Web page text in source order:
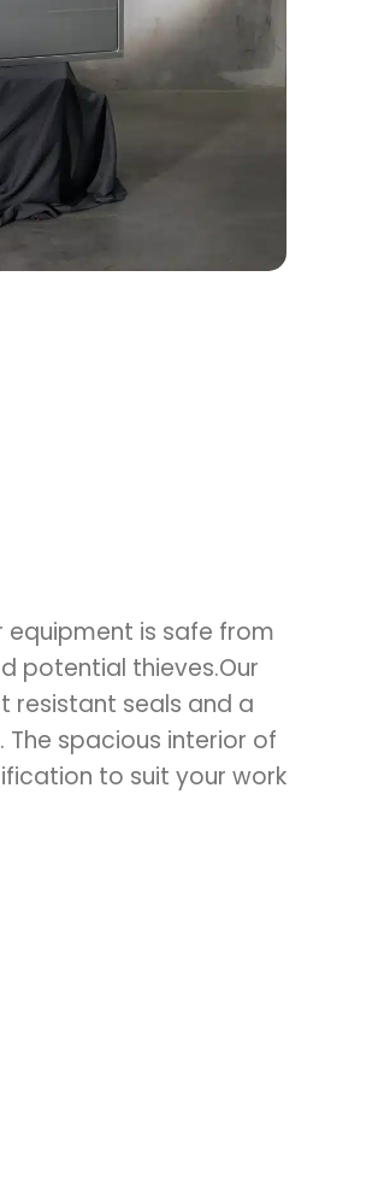
equipment is safe from
potential thieves.Our
resistant seals and a
spacious interior of
to suit your work